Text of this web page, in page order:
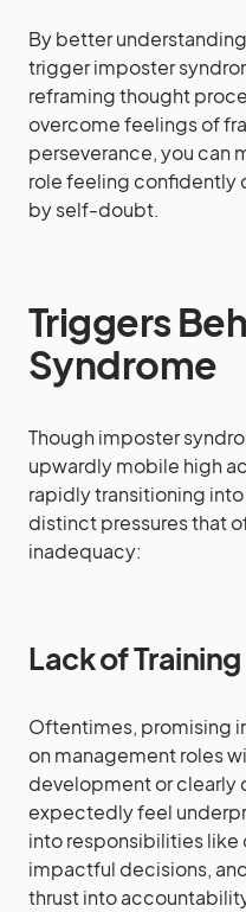
By better
trigger imposter
reframing thought
overcome feelings of
perseverance, you can
role feeling confidently
by self-doubt.
Triggers
Syndrome
Though imposter
upwardly mobile high
rapidly transitioning
distinct pressures that
inadequacy:
Lack of
Oftentimes, promising
on management roles
development or clearly
expectedly feel
into responsibilities like
impactful decisions,
thrust into